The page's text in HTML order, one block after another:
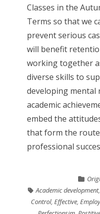
Classes in the
Terms so that we
prevent serious
will benefit
working together
diverse skills to
developing mental
academic
embed the
that form the
professional
Academic development
Control,Effective,